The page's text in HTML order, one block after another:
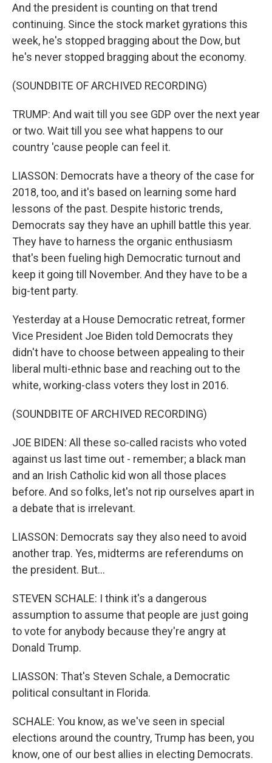
And the president is counting on that trend
continuing. Since the stock market gyrations this
week, he's stopped bragging about the Dow, but
he's never stopped bragging about the economy.
(SOUNDBITE OF ARCHIVED RECORDING)
TRUMP: And wait till you see GDP over the next year
or two. Wait till you see what happens to our
country 'cause people can feel it.
LIASSON: Democrats have a theory of the case for
2018, too, and it's based on learning some hard
lessons of the past. Despite historic trends,
Democrats say they have an uphill battle this year.
They have to harness the organic enthusiasm
that's been fueling high Democratic turnout and
keep it going till November. And they have to be a
big-tent party.
Yesterday at a House Democratic retreat, former
Vice President Joe Biden told Democrats they
didn't have to choose between appealing to their
liberal multi-ethnic base and reaching out to the
white, working-class voters they lost in 2016.
(SOUNDBITE OF ARCHIVED RECORDING)
JOE BIDEN: All these so-called racists who voted
against us last time out - remember; a black man
and an Irish Catholic kid won all those places
before. And so folks, let's not rip ourselves apart in
a debate that is irrelevant.
LIASSON: Democrats say they also need to avoid
another trap. Yes, midterms are referendums on
the president. But...
STEVEN SCHALE: I think it's a dangerous
assumption to assume that people are just going
to vote for anybody because they're angry at
Donald Trump.
LIASSON: That's Steven Schale, a Democratic
political consultant in Florida.
SCHALE: You know, as we've seen in special
elections around the country, Trump has been, you
know, one of our best allies in electing Democrats.